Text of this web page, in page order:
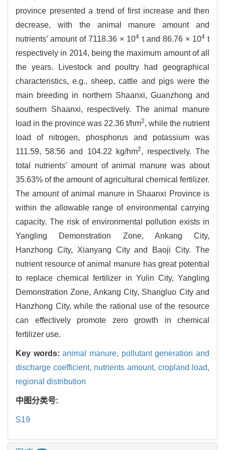
province presented a trend of first increase and then
decrease, with the animal manure amount and
nutrients’ amount of 7118.36 × 104 t and 86.76 × 104t
respectively in 2014, being the maximum amount of all
the years. Livestock and poultry had geographical
characteristics, e.g., sheep, cattle and pigs were the
main breeding in northern Shaanxi, Guanzhong and
southern Shaanxi, respectively. The animal manure
load in the province was 22.36 t/hm2, while the nutrient
load of nitrogen, phosphorus and potassium was
111.59, 58.56 and 104.22 kg/hm2, respectively. The
total nutrients’ amount of animal manure was about
35.63% of the amount of agricultural chemical fertilizer.
The amount of animal manure in Shaanxi Province is
within the allowable range of environmental carrying
capacity. The risk of environmental pollution exists in
Yangling Demonstration Zone, Ankang City,
Hanzhong City, Xianyang City and Baoji City. The
nutrient resource of animal manure has great potential
to replace chemical fertilizer in Yulin City, Yangling
Demonstration Zone, Ankang City, Shangluo City and
Hanzhong City, while the rational use of the resource
can effectively promote zero growth in chemical
fertilizer use.
Key words:animal manure, pollutant generation and
discharge coefficient, nutrients amount, cropland load,
regional distribution
中图分类号:
S19